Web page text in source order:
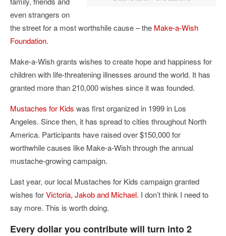
even strangers on
the street for a most worthshile cause – the Make-a-Wish
Foundation.
Make-a-Wish grants wishes to create hope and happiness for
children with life-threatening illnesses around the world. It has
granted more than 210,000 wishes since it was founded.
Mustaches for Kids was first organized in 1999 in Los
Angeles. Since then, it has spread to cities throughout North
America. Participants have raised over $150,000 for
worthwhile causes like Make-a-Wish through the annual
mustache-growing campaign.
Last year, our local Mustaches for Kids campaign granted
wishes forVictoria, Jakob and Michael. I don’t think I need to
say more. This is worth doing.
Every dollar you contribute will turn into 2